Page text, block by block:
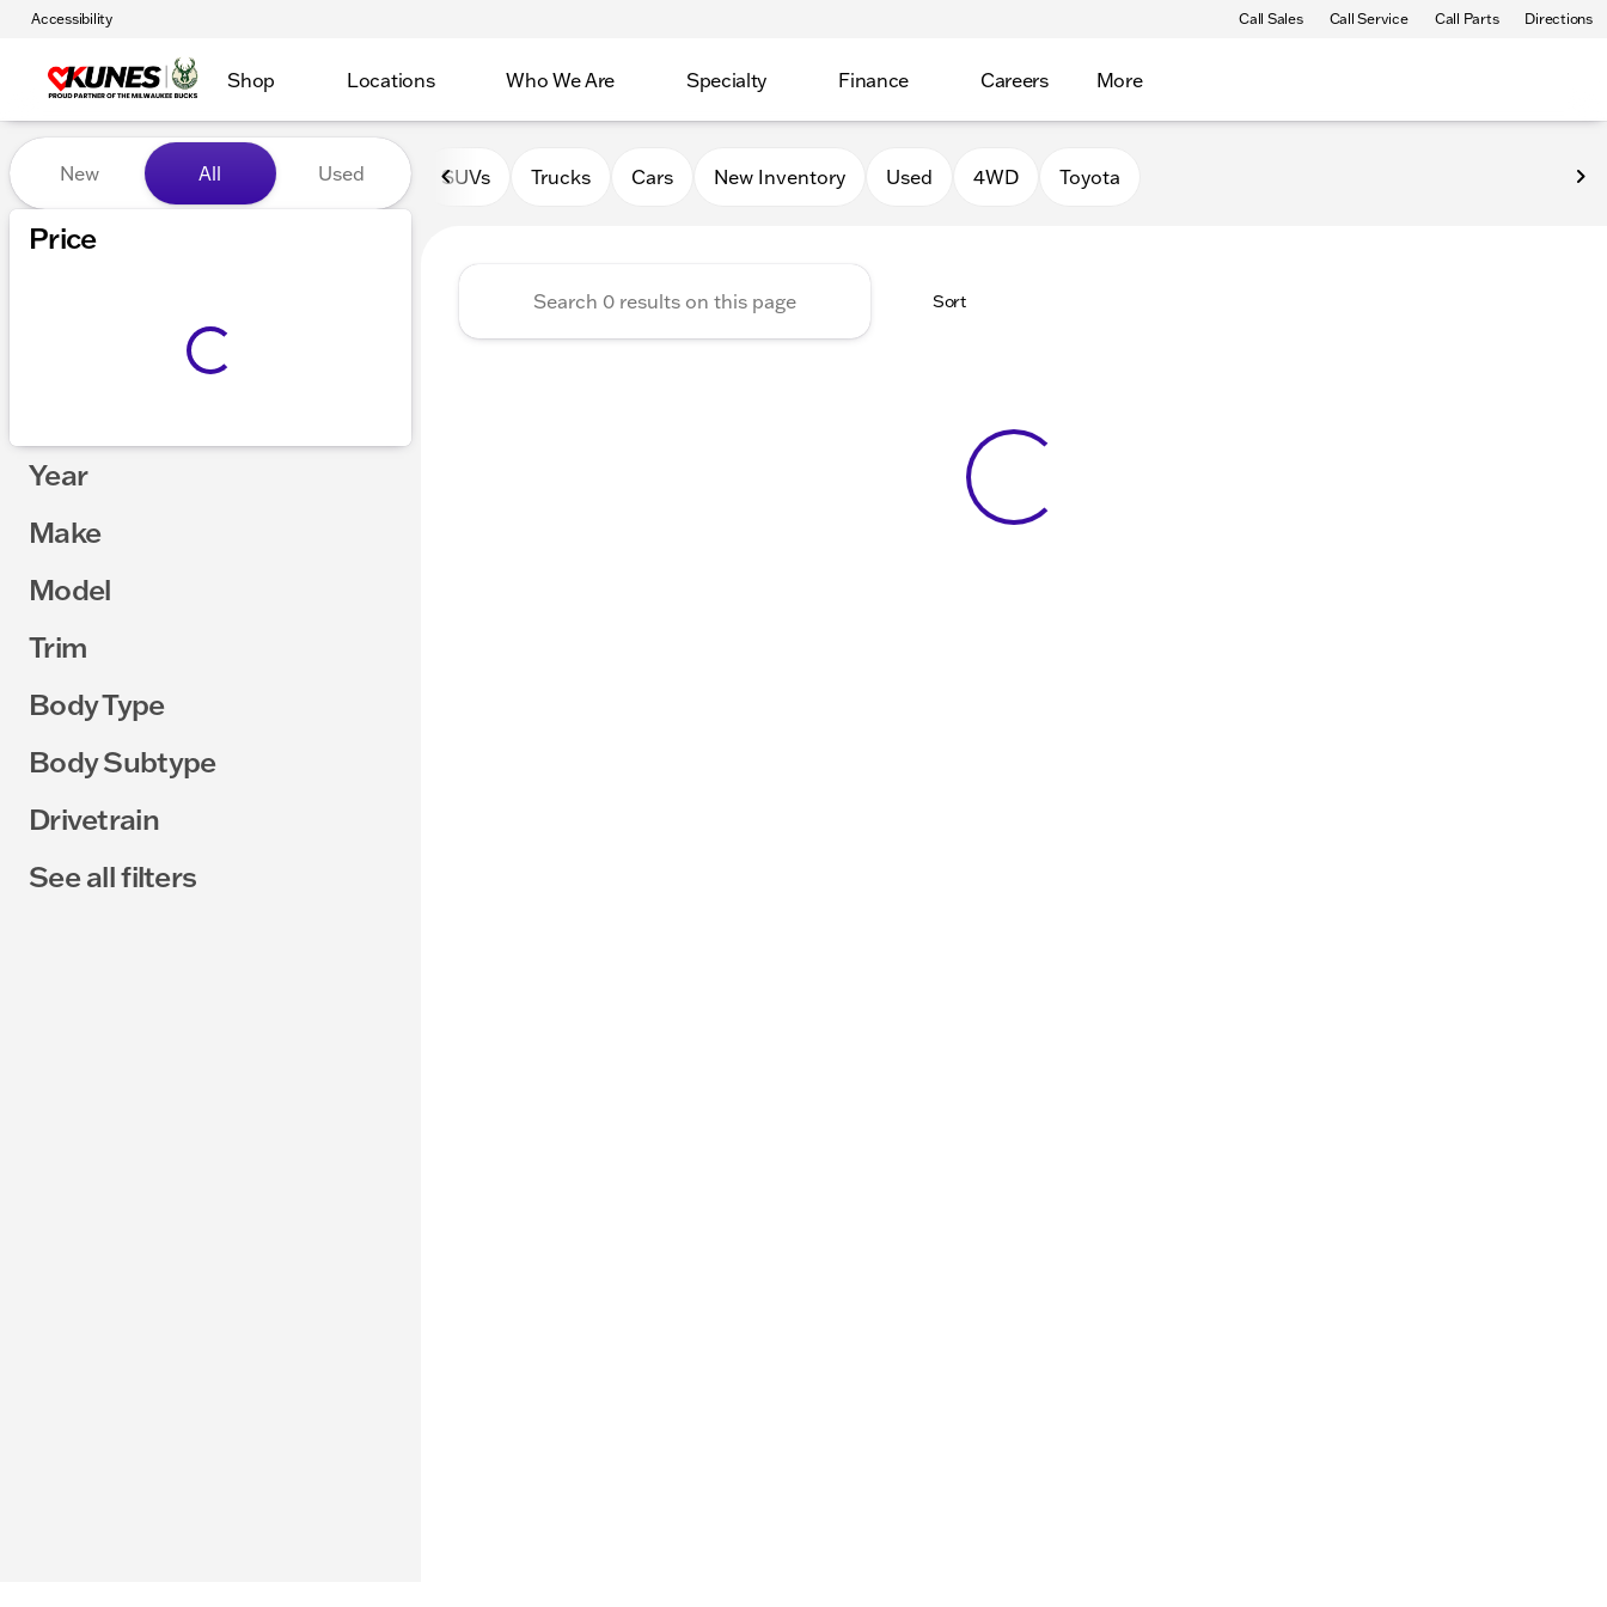
Accessibility Call Sales Call Service Call Parts Directions
Shop Locations Who We Are Specialty Finance Careers More
Vehicles for Sale at Kunes Auto Group
New All Used
Price
Year
Make
Model
Trim
Body Type
Body Subtype
Drivetrain
See all filters
SUVs Trucks Cars New Inventory Used 4WD Toyota
Sort